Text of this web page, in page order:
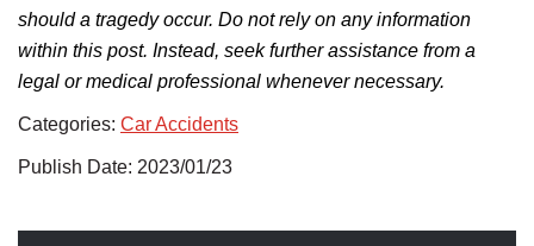
should a tragedy occur. Do not rely on any information
within this post. Instead, seek further assistance from a
legal or medical professional whenever necessary.
Categories: Car Accidents
Publish Date: 2023/01/23